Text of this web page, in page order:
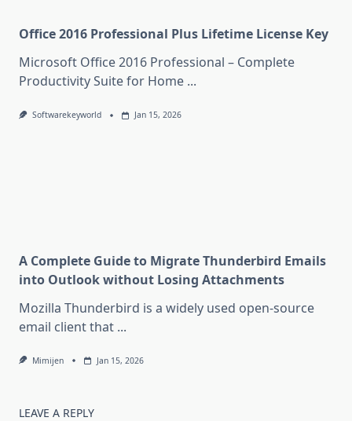
Office 2016 Professional Plus Lifetime License Key
Microsoft Office 2016 Professional – Complete
Productivity Suite for Home ...
Softwarekeyworld Jan 15, 2026
A Complete Guide to Migrate Thunderbird Emails
into Outlook without Losing Attachments
Mozilla Thunderbird is a widely used open-source
email client that ...
Mimijen Jan 15, 2026
LEAVE A REPLY